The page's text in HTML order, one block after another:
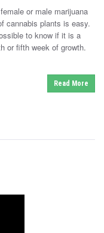
or male marijuana
cannabis plants is easy.
to know if it is a
or fifth week of growth.
Read More